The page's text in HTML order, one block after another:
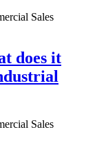
Sales
does it
Sales